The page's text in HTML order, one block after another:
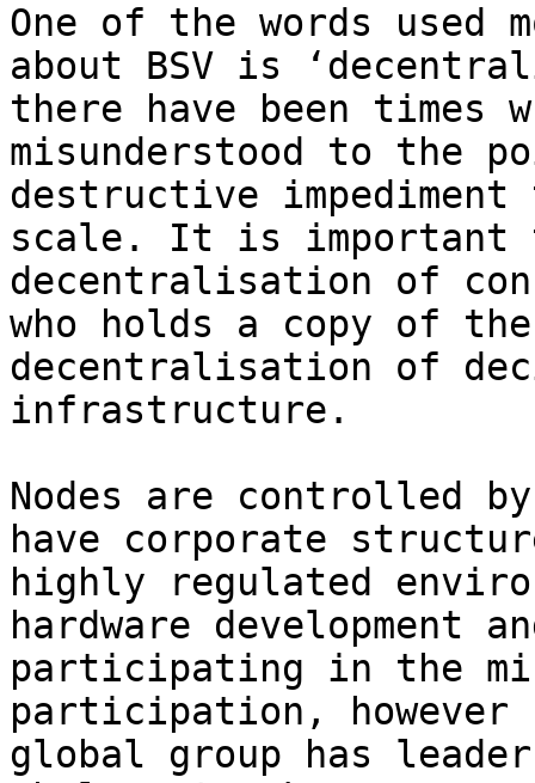
One of the words used
about BSV is
there have been times
misunderstood to the
destructive
scale. It is important
decentralisation of
who holds a copy of
decentralisation of
infrastructure.
Nodes are controlled
have corporate
highly regulated
hardware
participating in the
participation,
global group has